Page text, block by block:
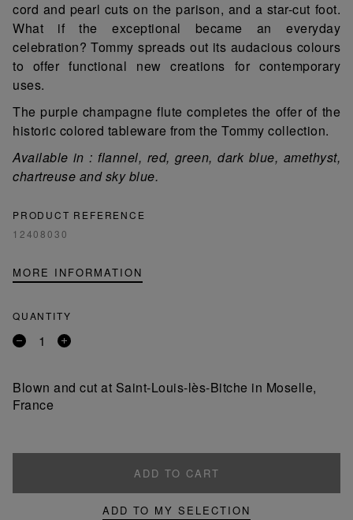
cord and pearl cuts on the parison, and a star-cut foot.
What if the exceptional became an everyday
celebration? Tommy spreads out its audacious colours
to offer functional new creations for contemporary
uses.
The purple champagne flute completes the offer of the
historic colored tableware from the Tommy collection.
Available in : flannel, red, green, dark blue, amethyst,
chartreuse and sky blue.
PRODUCT REFERENCE
12408030
MORE INFORMATION
QUANTITY
Remove
Add
Blown and cut at Saint-Louis-lès-Bitche in Moselle,
France
ADD TO CART
ADD TO MY SELECTION